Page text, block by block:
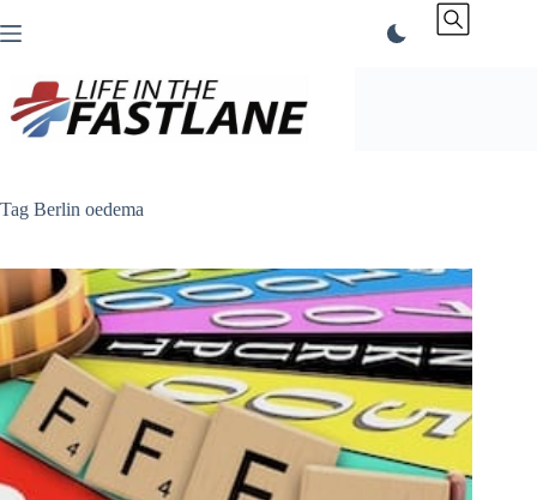
to
Tag Berlin oedema